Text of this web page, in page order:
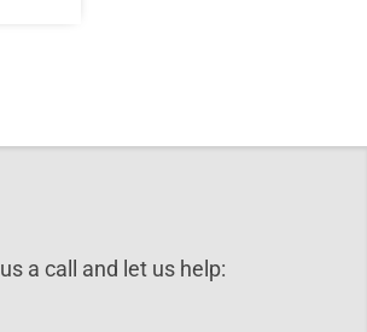
a call and let us help: